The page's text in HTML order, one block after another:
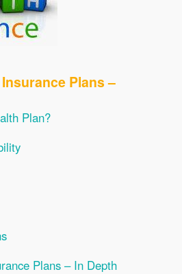
Plans –
Plan?
Plans – In Depth